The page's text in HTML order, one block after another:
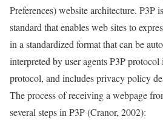
Preferences) website architecture. P3P
standard that enables web sites to
in a standardized format that can be
interpreted by user agents P3P
protocol, and includes privacy policy
The process of receiving a webpage
several steps in P3P (Cranor, 2002):